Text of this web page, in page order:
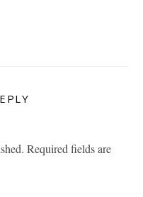
Required fields are